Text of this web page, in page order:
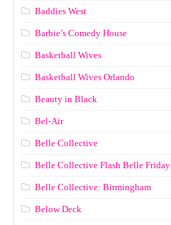
Baddies West
Barbie’s Comedy House
Basketball Wives
Basketball Wives Orlando
Beauty in Black
Bel-Air
Belle Collective
Belle Collective Flash Belle Friday
Belle Collective: Birmingham
Below Deck